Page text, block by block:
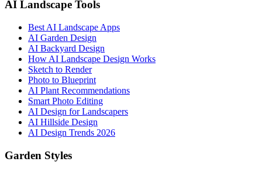
AI Landscape Tools
Best AI Landscape Apps
AI Garden Design
AI Backyard Design
How AI Landscape Design Works
Sketch to Render
Photo to Blueprint
AI Plant Recommendations
Smart Photo Editing
AI Design for Landscapers
AI Hillside Design
AI Design Trends 2026
Garden Styles